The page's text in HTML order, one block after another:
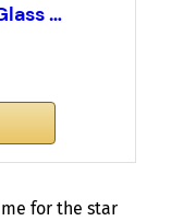
…
for the star